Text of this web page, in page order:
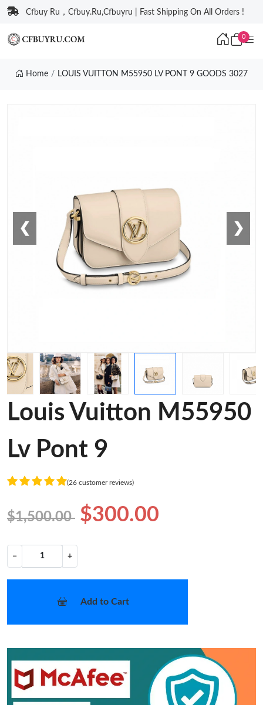
Cfbuy Ru，Cfbuy.Ru,Cfbuyru | Fast Shipping On All Orders !
0
Home LOUIS VUITTON M55950 LV PONT 9 GOODS 3027
❮ ❯
Louis Vuitton M55950
Lv Pont 9
(26 customer reviews)
$1,500.00 $300.00
− +
Add to Cart